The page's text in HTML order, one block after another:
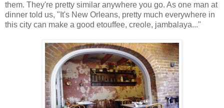
them. They're pretty similar anywhere you go. As one man at
dinner told us, "It's New Orleans, pretty much everywhere in
this city can make a good etouffee, creole, jambalaya..."